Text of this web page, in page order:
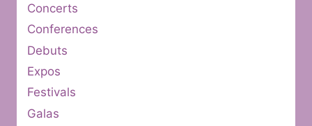
Concerts
Conferences
Debuts
Expos
Festivals
Galas